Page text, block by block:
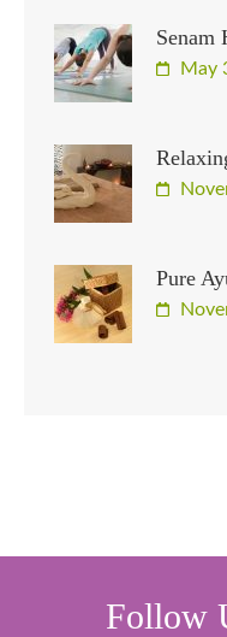
Senam
May
Pure
Follow